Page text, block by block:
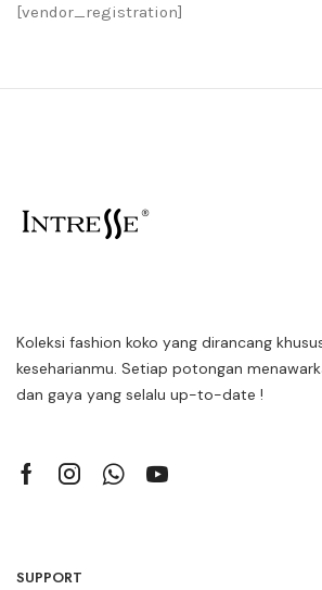
[vendor_registration]
Koleksi fashion koko yang dirancang
keseharianmu. Setiap potongan
dan gaya yang selalu up-to-date !
SUPPORT